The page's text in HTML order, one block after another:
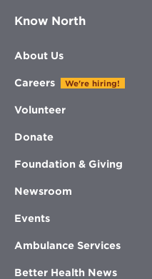
Know North
About Us
Careers We're hiring!
Volunteer
Donate
Foundation & Giving
Newsroom
Events
Ambulance Services
Better Health News